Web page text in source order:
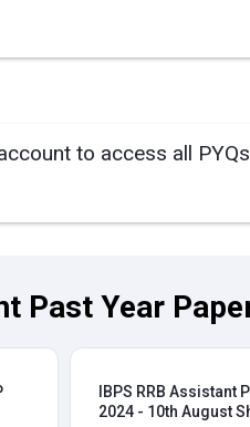
to access all
Past Year
IBPS RRB Assistant
2024 - 10th August